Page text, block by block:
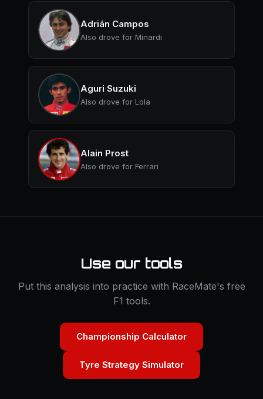
Adrián Campos
Also drove for Minardi
Aguri Suzuki
Also drove for Lola
Alain Prost
Also drove for Ferrari
Use our tools
Put this analysis into practice with RaceMate's free
F1 tools.
Championship Calculator
Tyre Strategy Simulator